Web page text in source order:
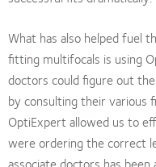
What has also helped fuel
fitting multifocals is using
doctors could figure out
by consulting their various
OptiExpert allowed us to
were ordering the correct